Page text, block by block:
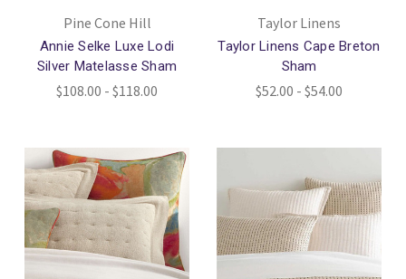
Pine Cone Hill
Annie Selke Luxe Lodi
Silver Matelasse Sham
$108.00 - $118.00
Taylor Linens
Taylor Linens Cape Breton
Sham
$52.00 - $54.00